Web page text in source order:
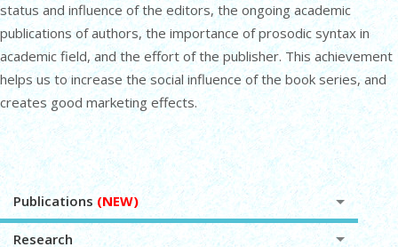
status and influence of the editors, the ongoing academic
publications of authors, the importance of prosodic syntax in
academic field, and the effort of the publisher. This achievement
helps us to increase the social influence of the book series, and
creates good marketing effects.
Publications (NEW)
Research